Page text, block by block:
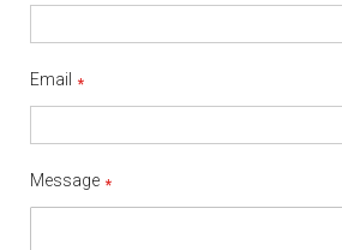
Email
Message